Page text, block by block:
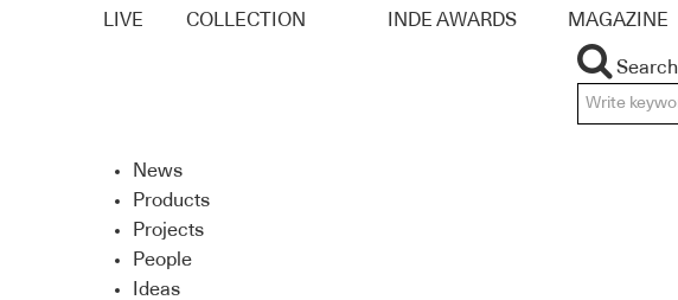
LIVE COLLECTION INDE AWARDS MAGAZINE
Search
News
Products
Projects
People
Ideas